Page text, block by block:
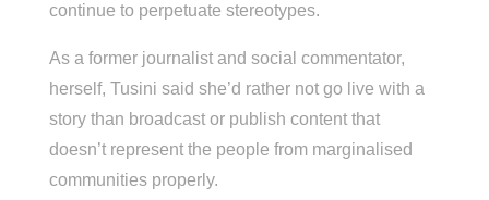
continue to perpetuate stereotypes.
As a former journalist and social commentator,
herself, Tusini said she’d rather not go live with a
story than broadcast or publish content that
doesn’t represent the people from marginalised
communities properly.